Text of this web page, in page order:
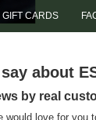
GIFT CARDS
about
by real
would love for you